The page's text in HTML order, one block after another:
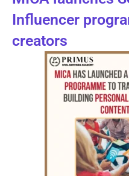
Influencer
creators